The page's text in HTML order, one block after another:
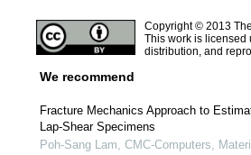
Copyright © 2013
This work is licensed
distribution, and
We recommend
Fracture Mechanics Approach to
Lap-Shear Specimens
Poh-Sang Lam CMC-Computers,